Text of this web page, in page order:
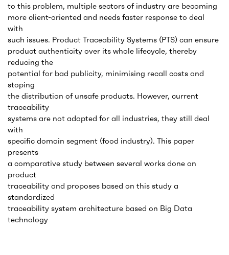
to this problem, multiple sectors of industry are becoming
more client-oriented and needs faster response to deal
with
such issues. Product Traceability Systems (PTS) can ensure
product authenticity over its whole lifecycle, thereby
reducing the
potential for bad publicity, minimising recall costs and
stoping
the distribution of unsafe products. However, current
traceability
systems are not adapted for all industries, they still deal
with
specific domain segment (food industry). This paper
presents
a comparative study between several works done on
product
traceability and proposes based on this study a
standardized
traceability system architecture based on Big Data
technology